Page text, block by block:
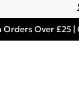
Over £25 |